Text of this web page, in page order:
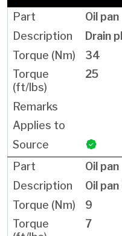
Oil pan
Drain
34
25
Oil pan
Oil
9
7